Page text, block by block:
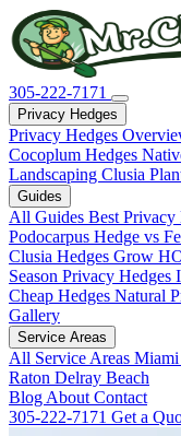
305-222-7171
Privacy Hedges
Privacy Hedges
Cocoplum Hedges
Landscaping Clusia
Guides
All Guides Best Privacy
Podocarpus Hedge vs
Clusia Hedges Grow
Season Privacy Hedges
Cheap Hedges Natural
Gallery
Service Areas
All Service Areas Miami
Raton Delray Beach
Blog About Contact
305-222-7171 Get a